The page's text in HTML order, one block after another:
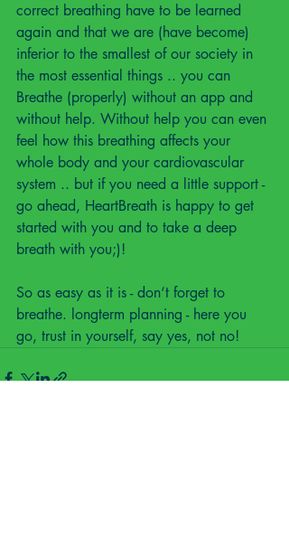
correct breathing have to be learned
again and that we are (have become)
inferior to the smallest of our society in
the most essential things .. you can
Breathe (properly) without an app and
without help. Without help you can even
feel how this breathing affects your
whole body and your cardiovascular
system .. but if you need a little support -
go ahead, HeartBreath is happy to get
started with you and to take a deep
breath with you;)!
So as easy as it is - don‘t forget to
breathe. longterm planning - here you
go, trust in yourself, say yes, not no!